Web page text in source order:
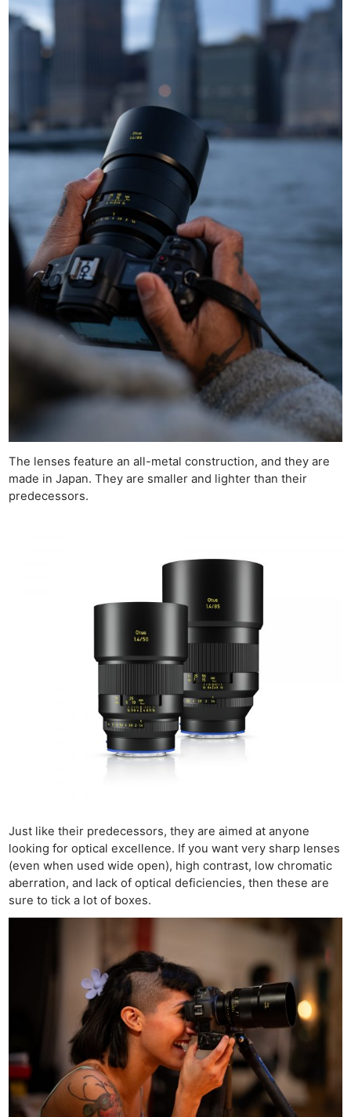
The lenses feature an all-metal construction, and they are
made in Japan. They are smaller and lighter than their
predecessors.
Just like their predecessors, they are aimed at anyone
looking for optical excellence. If you want very sharp lenses
(even when used wide open), high contrast, low chromatic
aberration, and lack of optical deficiencies, then these are
sure to tick a lot of boxes.